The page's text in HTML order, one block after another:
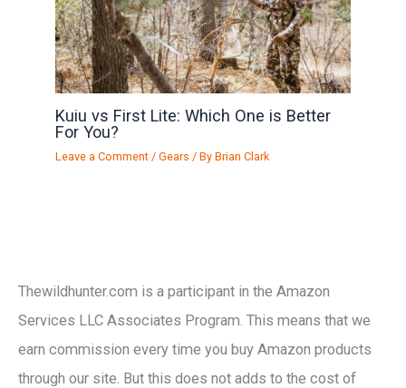
Kuiu vs First Lite: Which One is Better
For You?
Leave a Comment /Gears / ByBrian Clark
Thewildhunter.com is a participant in the Amazon
Services LLC Associates Program. This means that we
earn commission every time you buy Amazon products
through our site. But this does not adds to the cost of